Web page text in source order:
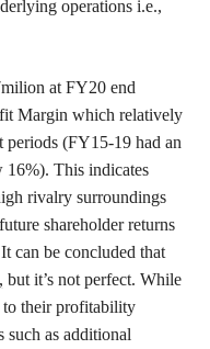
operations i.e.,
at FY20 end
Margin which relatively
periods (FY15-19 had an
16%). This indicates
rivalry surroundings
shareholder returns
can be concluded that
but it’s not perfect. While
to their profitability
such as additional